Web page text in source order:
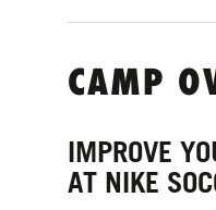
CAMP
IMPROVE
AT NIKE